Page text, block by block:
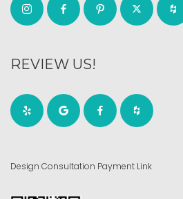
REVIEW US!
Design Consultation Payment Link